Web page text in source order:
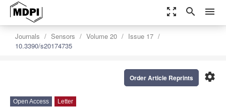
zoom_out_map search menu
Journals Sensors Volume 20
Issue 17
10.3390/s20174735
settings
Order Article Reprints
Open Access Letter